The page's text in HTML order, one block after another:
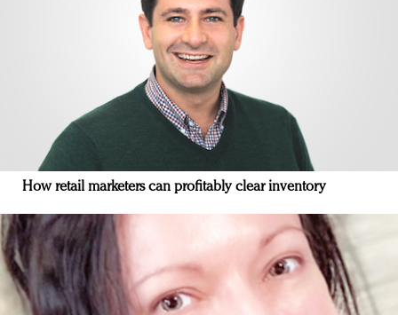
How retail marketers can profitably clear inventory